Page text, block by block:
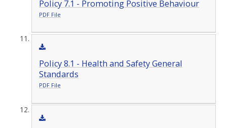
Policy 7.1 - Promoting Positive Behaviour
PDF File
Policy 8.1 - Health and Safety General
Standards
PDF File